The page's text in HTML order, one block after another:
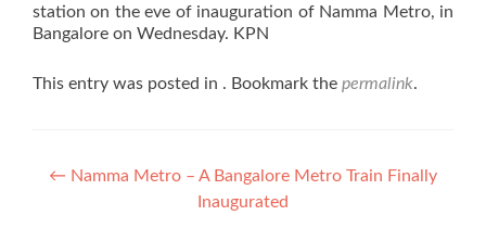
station on the eve of inauguration of Namma Metro, in
Bangalore on Wednesday. KPN
This entry was posted in . Bookmark the permalink.
Post
← Namma Metro – A Bangalore Metro Train Finally
Inaugurated